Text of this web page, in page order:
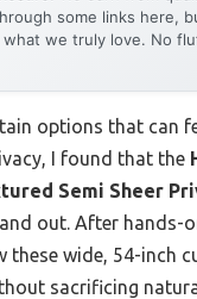
some links here,
what we truly love. No
options that can
I found that the
Semi Sheer
out. After hands-
these wide, 54-inch
sacrificing